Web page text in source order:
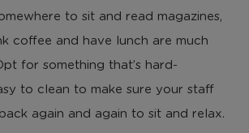
to sit and read magazines,
coffee and have lunch are much
for something that’s hard-
to clean to make sure your staff
again and again to sit and relax.